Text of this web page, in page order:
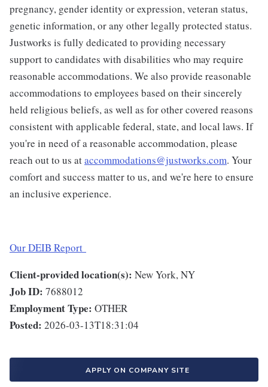
pregnancy, gender identity or expression, veteran status,
genetic information, or any other legally protected status.
Justworks is fully dedicated to providing necessary
support to candidates with disabilities who may require
reasonable accommodations. We also provide reasonable
accommodations to employees based on their sincerely
held religious beliefs, as well as for other covered reasons
consistent with applicable federal, state, and local laws. If
you're in need of a reasonable accommodation, please
reach out to us ataccommodations@justworks.com. Your
comfort and success matter to us, and we're here to ensure
an inclusive experience.
Our DEIB Report
Client-provided location(s): New York, NY
Job ID: 7688012
Employment Type: OTHER
Posted: 2026-03-13T18:31:04
APPLY ON COMPANY SITE